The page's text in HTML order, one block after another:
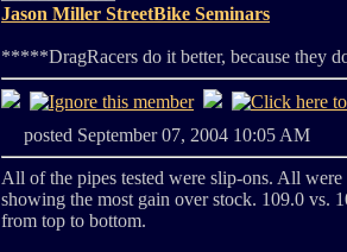
Jason Miller StreetBike Seminars
*****DragRacers do it better, because they
posted September 07, 2004 10:05 AM
All of the pipes tested were slip-ons. All
showing the most gain over stock. 109.0 vs.
from top to bottom.